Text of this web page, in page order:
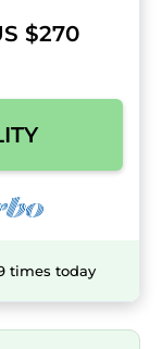
$270
times today